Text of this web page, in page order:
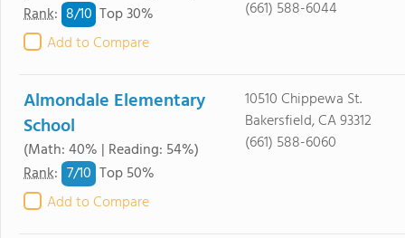
Rank: 8/10 Top 30%
Add to Compare
(661) 588-6044
Almondale Elementary
School
(Math: 40% | Reading: 54%)
Rank: 7/10 Top 50%
Add to Compare
10510 Chippewa St.
Bakersfield, CA 93312
(661) 588-6060